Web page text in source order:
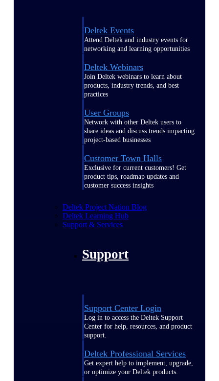
Deltek Events
Attend Deltek and industry events for
networking and learning opportunities
Deltek Webinars
Join Deltek webinars to learn about
products, industry trends, and best
practices
User Groups
Network with other Deltek users to
share ideas and discuss trends impacting
project-based businesses
Customer Town Halls
Exclusive for current customers! Get
product tips, roadmap updates and
customer success insights
Deltek Project Nation Blog
Deltek Learning Hub
Support & Services
Support
Support Center Login
Log in to access the Deltek Support
Center for help, resources, and product
support.
Deltek Professional Services
Get expert help to implement, upgrade,
or optimize your Deltek products.